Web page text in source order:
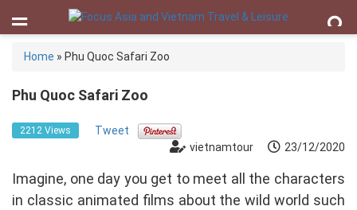
Home » Phu Quoc Safari Zoo
Phu Quoc Safari Zoo
2212 Views
Tweet
vietnamtour
23/12/2020
Imagine, one day you get to meet all the characters
in classic animated films about the wild world such